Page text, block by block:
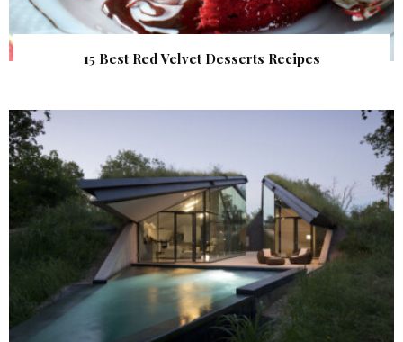
15 Best Red Velvet Desserts Recipes